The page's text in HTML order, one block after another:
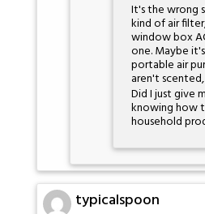
It's the wrong
kind of air
window box
one. Maybe
portable air
aren't
Did I just give
knowing how
household
typicalspoon